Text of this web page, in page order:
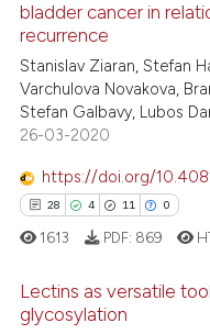
bladder cancer in
recurrence
Stanislav Ziaran, Stefan
Varchulova Novakova,
Stefan Galbavy, Lubos
26-03-2020
https://doi.org/
28 4 11 0
1613 PDF: 869
Lectins as versatile
glycosylation